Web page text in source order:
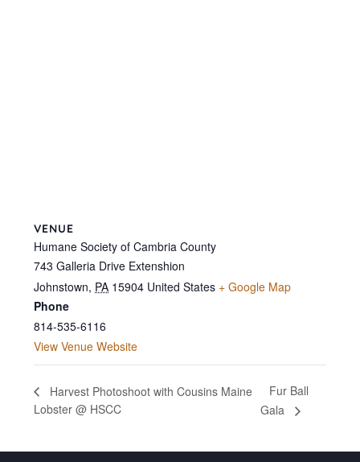
VENUE
Humane Society of Cambria County
743 Galleria Drive Extenshion
Johnstown, PA 15904 United States + Google Map
Phone
814-535-6116
View Venue Website
Harvest Photoshoot with Cousins Maine
Lobster @ HSCC
Fur Ball
Gala